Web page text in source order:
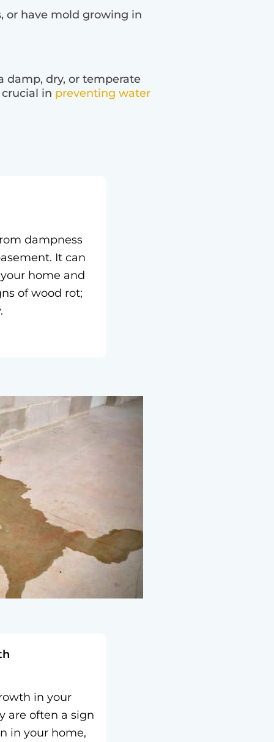
or have mold growing in
damp, dry, or temperate
in preventing water
dampness
It can
home and
of wood rot;
in your
are often a sign
in your home,